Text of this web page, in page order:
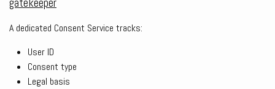
gatekeeper
A dedicated Consent Service tracks:
User ID
Consent type
Legal basis